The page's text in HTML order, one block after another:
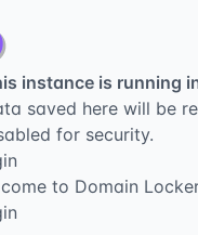
instance is running
saved here will be
for security.
to Domain